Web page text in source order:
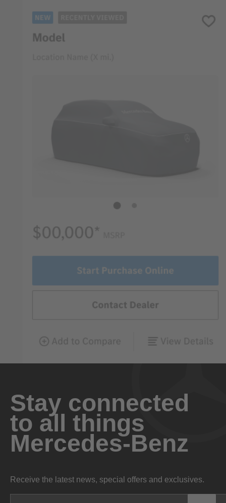
Stay connected
to all things
Mercedes-Benz
Receive the latest news, special offers and exclusives.